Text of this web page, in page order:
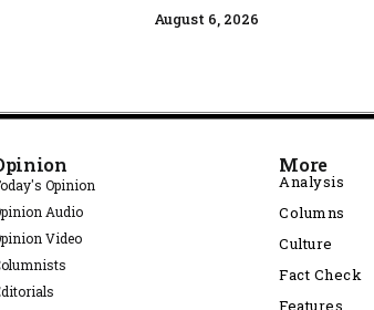
August 6, 2026
Opinion
Audio
Video
More
Analysis
Columns
Culture
Fact Check
Features